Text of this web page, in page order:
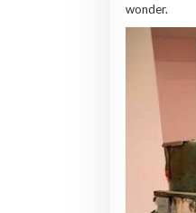
wonder.